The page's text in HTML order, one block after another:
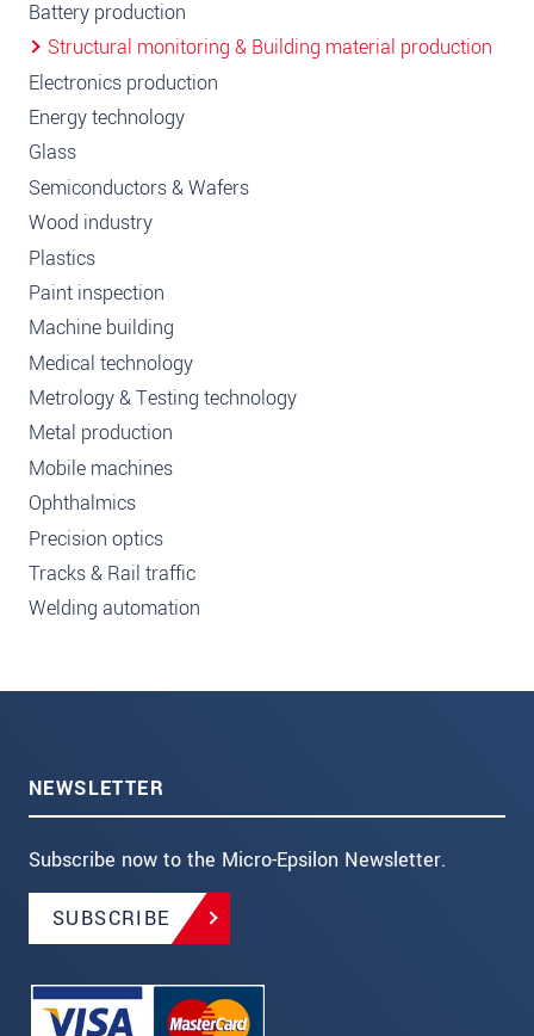
Battery production
Structural monitoring & Building material production
Electronics production
Energy technology
Glass
Semiconductors & Wafers
Wood industry
Plastics
Paint inspection
Machine building
Medical technology
Metrology & Testing technology
Metal production
Mobile machines
Ophthalmics
Precision optics
Tracks & Rail traffic
Welding automation
NEWSLETTER
Subscribe now to the Micro-Epsilon Newsletter.
SUBSCRIBE